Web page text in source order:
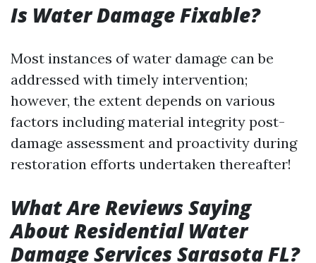
Is Water Damage Fixable?
Most instances of water damage can be
addressed with timely intervention;
however, the extent depends on various
factors including material integrity post-
damage assessment and proactivity during
restoration efforts undertaken thereafter!
What Are Reviews Saying
About Residential Water
Damage Services Sarasota FL?